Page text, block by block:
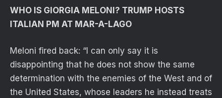
WHO IS GIORGIA MELONI? TRUMP HOSTS
ITALIAN PM AT MAR-A-LAGO
Meloni fired back: “I can only say it is
disappointing that he does not show the same
determination with the enemies of the West and of
the United States, whose leaders he instead treats